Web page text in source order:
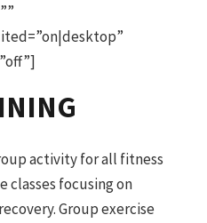
activity for all fitness
focusing on
Group exercise